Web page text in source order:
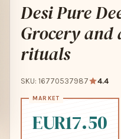
Desi Pure
Grocery
rituals
SKU: 16770537987 4.4
EUR17.50